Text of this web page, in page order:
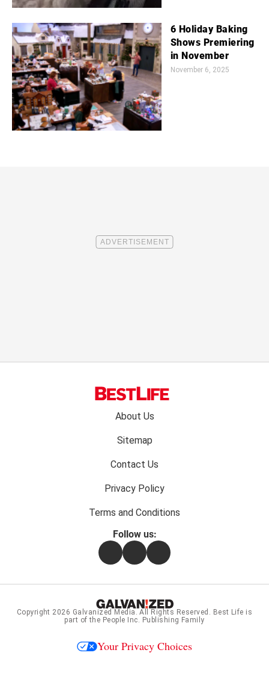
6 Holiday Baking
Shows Premiering
in November
November 6, 2025
About Us
Sitemap
Contact Us
Privacy Policy
Terms and Conditions
Follow us:
FacebookInstagramFlipboard
Copyright 2026 Galvanized Media . All Rights Reserved. Best Life is
part of the People Inc. Publishing Family
Your Privacy Choices